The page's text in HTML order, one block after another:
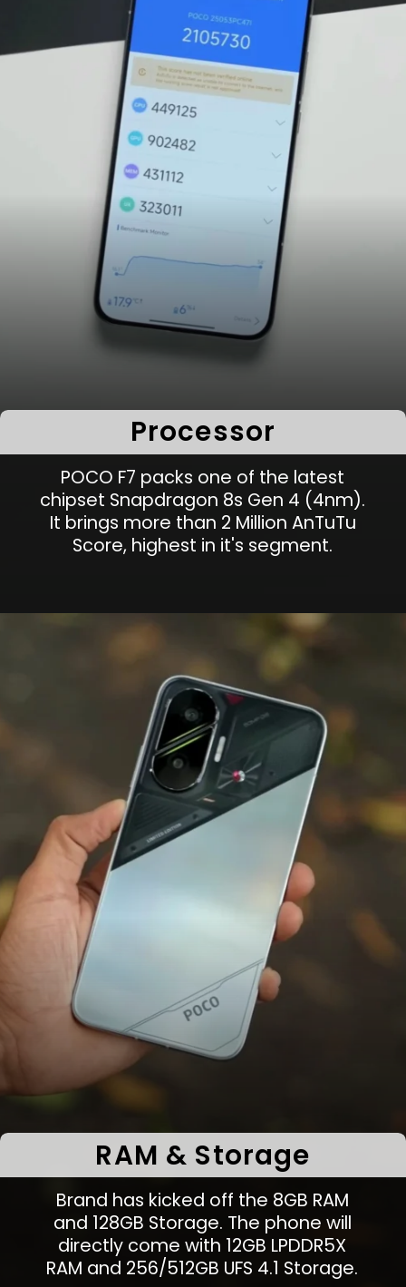
POCO F7 packs one of the latest
chipset Snapdragon 8s Gen 4 (4nm).
It brings more than 2 Million AnTuTu
Score, highest in it's segment.
Processor
Brand has kicked off the 8GB RAM
and 128GB Storage. The phone will
directly come with 12GB LPDDR5X
RAM and 256/512GB UFS 4.1 Storage.
RAM & Storage